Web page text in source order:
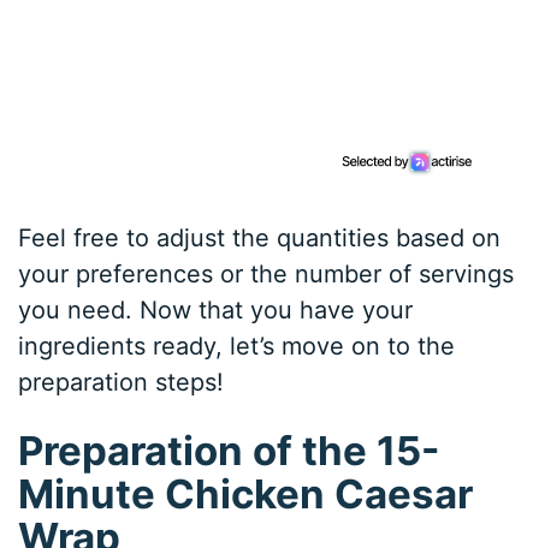
Feel free to adjust the quantities based on
your preferences or the number of servings
you need. Now that you have your
ingredients ready, let’s move on to the
preparation steps!
Preparation of the 15-
Minute Chicken Caesar
Wrap